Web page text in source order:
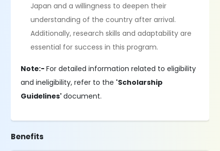
Japan and a willingness to deepen their
understanding of the country after arrival.
Additionally, research skills and adaptability are
essential for success in this program.
Note:-For detailed information related to eligibility
and ineligibility, refer to the 'Scholarship
Guidelines'document.
Benefits